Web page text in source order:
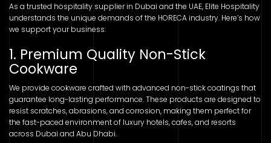
As a trusted hospitality supplier in Dubai and the UAE, Elite Hospitality
understands the unique demands of the HORECA industry. Here’s how
we support your business:
1. Premium Quality Non-Stick
Cookware
We provide cookware crafted with advanced non-stick coatings that
guarantee long-lasting performance. These products are designed to
resist scratches, abrasions, and corrosion, making them perfect for
the fast-paced environment of luxury hotels, cafes, and resorts
across Dubai and Abu Dhabi.